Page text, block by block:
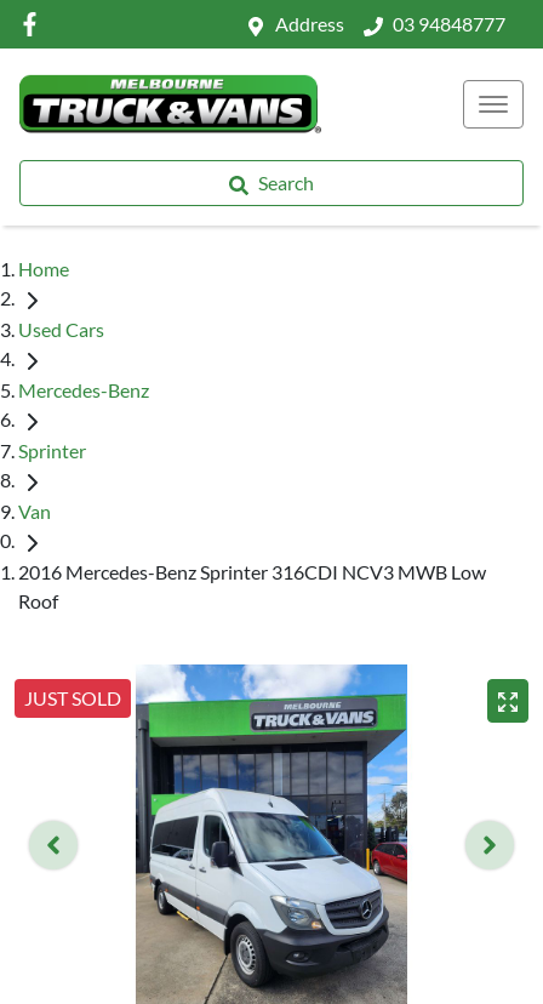
Address 03 94848777
Search
Home
Used Cars
Mercedes-Benz
Sprinter
Van
2016 Mercedes-Benz Sprinter 316CDI NCV3 MWB Low
Roof
JUST SOLD